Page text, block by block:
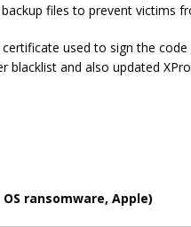
files to prevent victims
used to sign the code
blacklist and also updated
OS ransomware, Apple)